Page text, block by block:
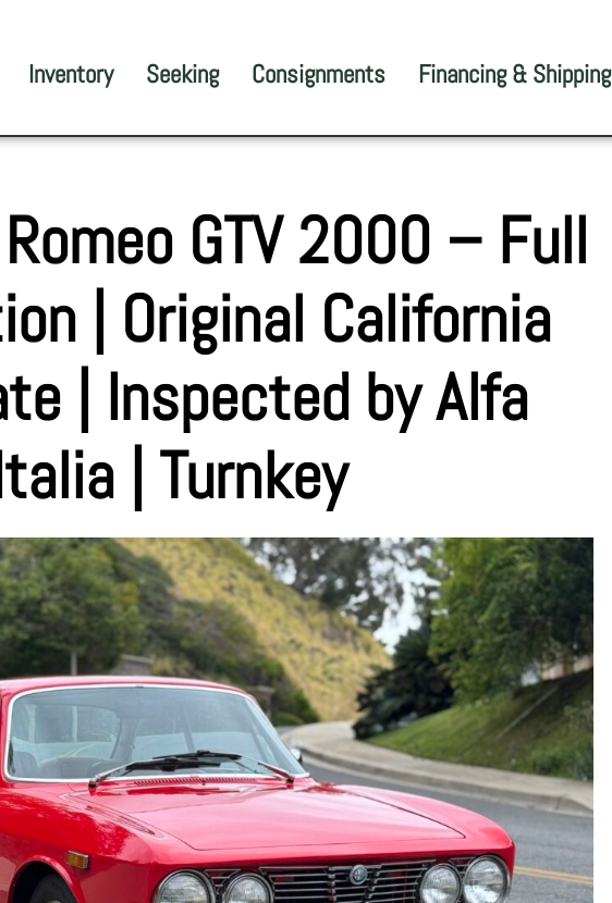
Inventory Seeking Consignments Financing & Shipping
GTV 2000 – Full
| Original California
| Inspected by Alfa
| Turnkey